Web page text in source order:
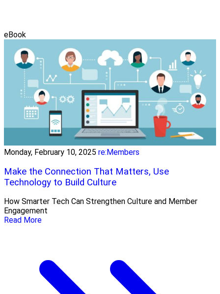
eBook
Monday, February 10, 2025 re:Members
Make the Connection That Matters, Use
Technology to Build Culture
How Smarter Tech Can Strengthen Culture and Member
Engagement
Read More